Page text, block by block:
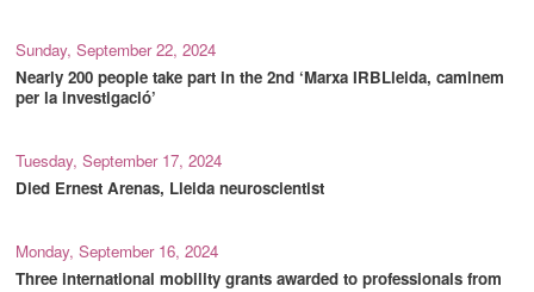
Sunday, September 22, 2024
Nearly 200 people take part in the 2nd ‘Marxa IRBLleida, caminem
per la investigació’
Tuesday, September 17, 2024
Died Ernest Arenas, Lleida neuroscientist
Monday, September 16, 2024
Three international mobility grants awarded to professionals from